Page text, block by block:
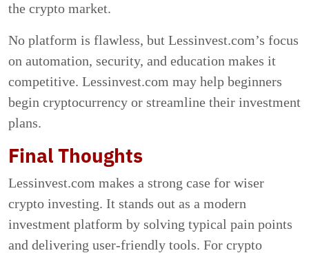
the crypto market.
No platform is flawless, but Lessinvest.com’s focus
on automation, security, and education makes it
competitive. Lessinvest.com may help beginners
begin cryptocurrency or streamline their investment
plans.
Final Thoughts
Lessinvest.com makes a strong case for wiser
crypto investing. It stands out as a modern
investment platform by solving typical pain points
and delivering user-friendly tools. For crypto